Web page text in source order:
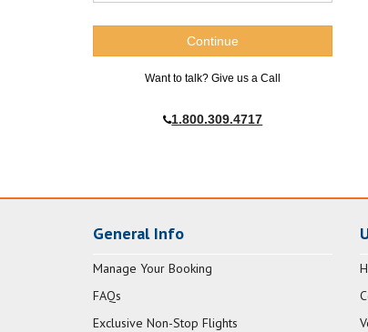
Want to talk? Give us a Call
1.800.309.4717
General Info
Manage Your Booking
FAQs
Exclusive Non-Stop Flights